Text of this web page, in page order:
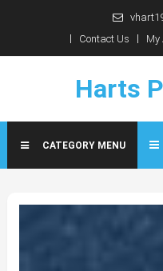
content
Contact Us
My
Harts
CATEGORY MENU